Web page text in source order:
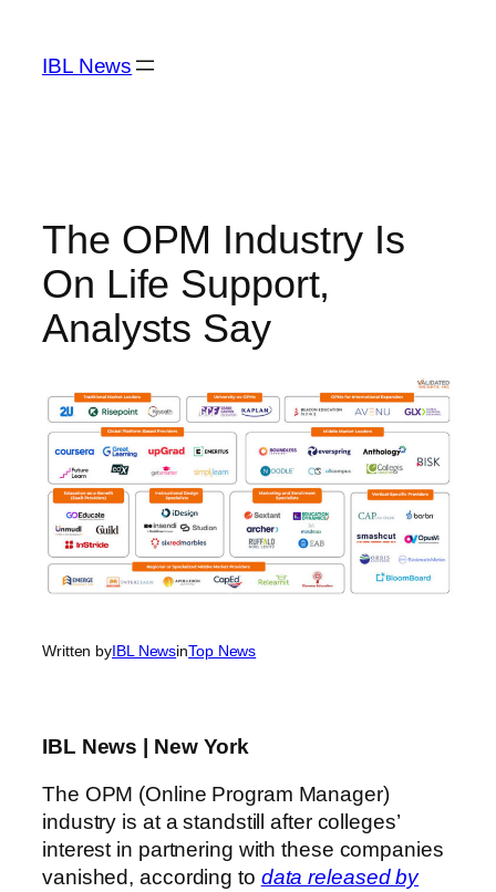
content
IBL News
The OPM Industry Is
On Life Support,
Analysts Say
Written byIBL NewsinTop News
IBL News | New York
The OPM (Online Program Manager)
industry is at a standstill after colleges’
interest in partnering with these companies
vanished, according to data released by